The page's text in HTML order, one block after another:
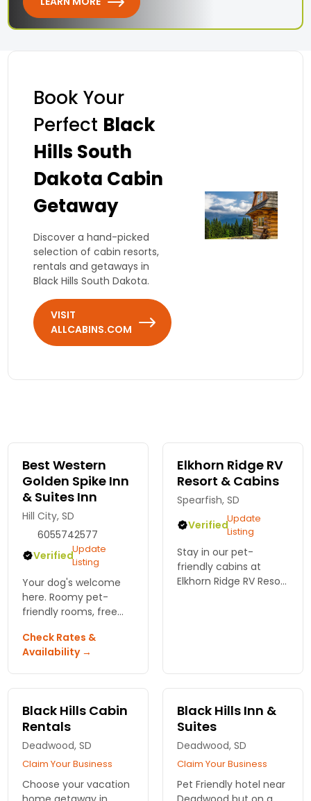
Book Your
Perfect Black
Hills South
Dakota Cabin
Getaway
Discover a hand-picked
selection of cabin resorts,
rentals and getaways in
Black Hills South Dakota.
VISIT
ALLCABINS.COM
Best Western
Golden Spike Inn
& Suites Inn
Hill City, SD
6055742577
VerifiedUpdate
Listing
Your dog's welcome
here. Roomy pet-
friendly rooms, free
to trails. Book your
Black Hills stay at Best
Western Golden Spike
Inn & Suites.
Check Rates &
Availability →
Elkhorn Ridge RV
Resort & Cabins
Spearfish, SD
VerifiedUpdate
Listing
Stay in our pet-
friendly cabins at
Elkhorn Ridge RV Resort
Black Hills Cabin
Rentals
Deadwood, SD
Claim Your Business
Choose your vacation
Black Hills Inn &
Suites
Deadwood, SD
Claim Your Business
Pet Friendly hotel near